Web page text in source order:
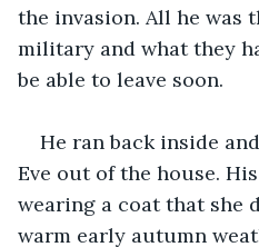
the invasion. All he was
military and what they
be able to leave soon.
He ran back inside
Eve out of the house.
wearing a coat that she
warm early autumn